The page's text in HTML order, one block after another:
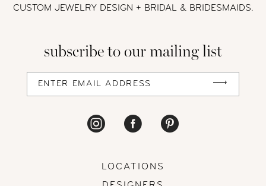
CUSTOM JEWELRY DESIGN + BRIDAL& BRIDESMAIDS.
subscribe to our mailing list
LOCATIONS